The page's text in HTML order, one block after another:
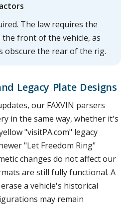
The law requires the
front of the vehicle, as
obscure the rear of the rig.
Legacy Plate Designs
our FAXVIN parsers
in the same way, whether it's
"visitPA.com" legacy
"Let Freedom Ring"
changes do not affect our
are still fully functional. A
a vehicle's historical
may remain